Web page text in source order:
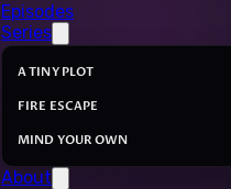
Episodes
Series
A TINY PLOT
FIRE ESCAPE
MIND YOUR OWN
About